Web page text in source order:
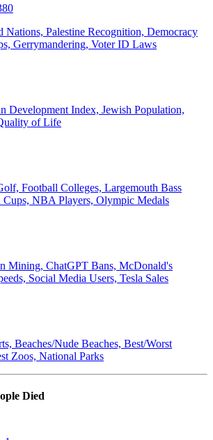
Nations, Palestine Recognition, Democracy
Gerrymandering, Voter ID Laws
Development Index, Jewish Population,
of Life
Football Colleges, Largemouth Bass
Cups, NBA Players, Olympic Medals
Mining, ChatGPT Bans, McDonald's
Social Media Users, Tesla Sales
Beaches/Nude Beaches, Best/Worst
Zoos, National Parks
Died